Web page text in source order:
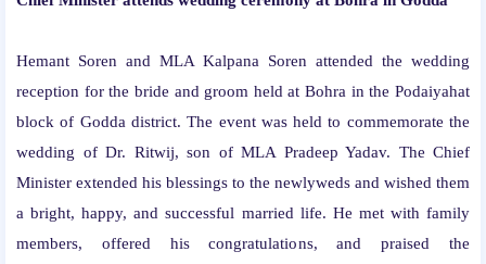
Hemant Soren and MLA Kalpana Soren attended the wedding
reception for the bride and groom held at Bohra in the Podaiyahat
block of Godda district. The event was held to commemorate the
wedding of Dr. Ritwij, son of MLA Pradeep Yadav. The Chief
Minister extended his blessings to the newlyweds and wished them
a bright, happy, and successful married life. He met with family
members, offered his congratulations, and praised the